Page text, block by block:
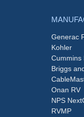
Generac
Kohler
Cummins
Briggs
Onan RV
NPS
RVMP